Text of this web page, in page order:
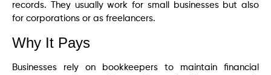
records. They usually work for small businesses but also
for corporations or as freelancers.
Why It Pays
Businesses rely on bookkeepers to maintain financial